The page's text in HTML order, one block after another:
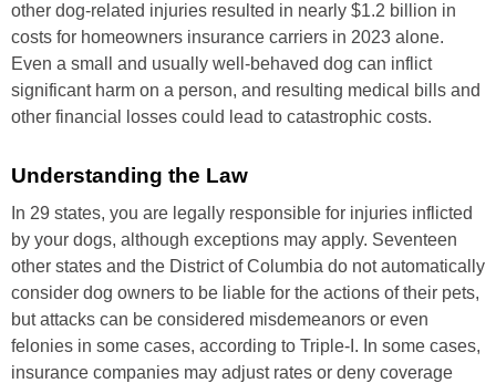
other dog-related injuries resulted in nearly $1.2 billion in
costs for homeowners insurance carriers in 2023 alone.
Even a small and usually well-behaved dog can inflict
significant harm on a person, and resulting medical bills and
other financial losses could lead to catastrophic costs.
Understanding the Law
In 29 states, you are legally responsible for injuries inflicted
by your dogs, although exceptions may apply. Seventeen
other states and the District of Columbia do not automatically
consider dog owners to be liable for the actions of their pets,
but attacks can be considered misdemeanors or even
felonies in some cases, according to Triple-I. In some cases,
insurance companies may adjust rates or deny coverage